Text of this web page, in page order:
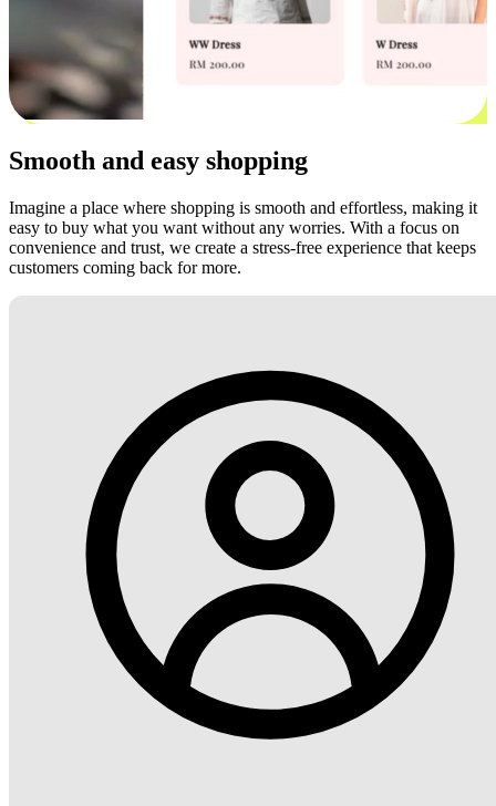
Smooth and easy shopping
Imagine a place where shopping is smooth and effortless, making it
easy to buy what you want without any worries. With a focus on
convenience and trust, we create a stress-free experience that keeps
customers coming back for more.